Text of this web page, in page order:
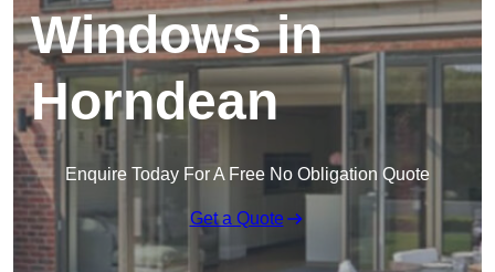
Windows in
Horndean
Enquire Today For A Free No Obligation Quote
Get a Quote